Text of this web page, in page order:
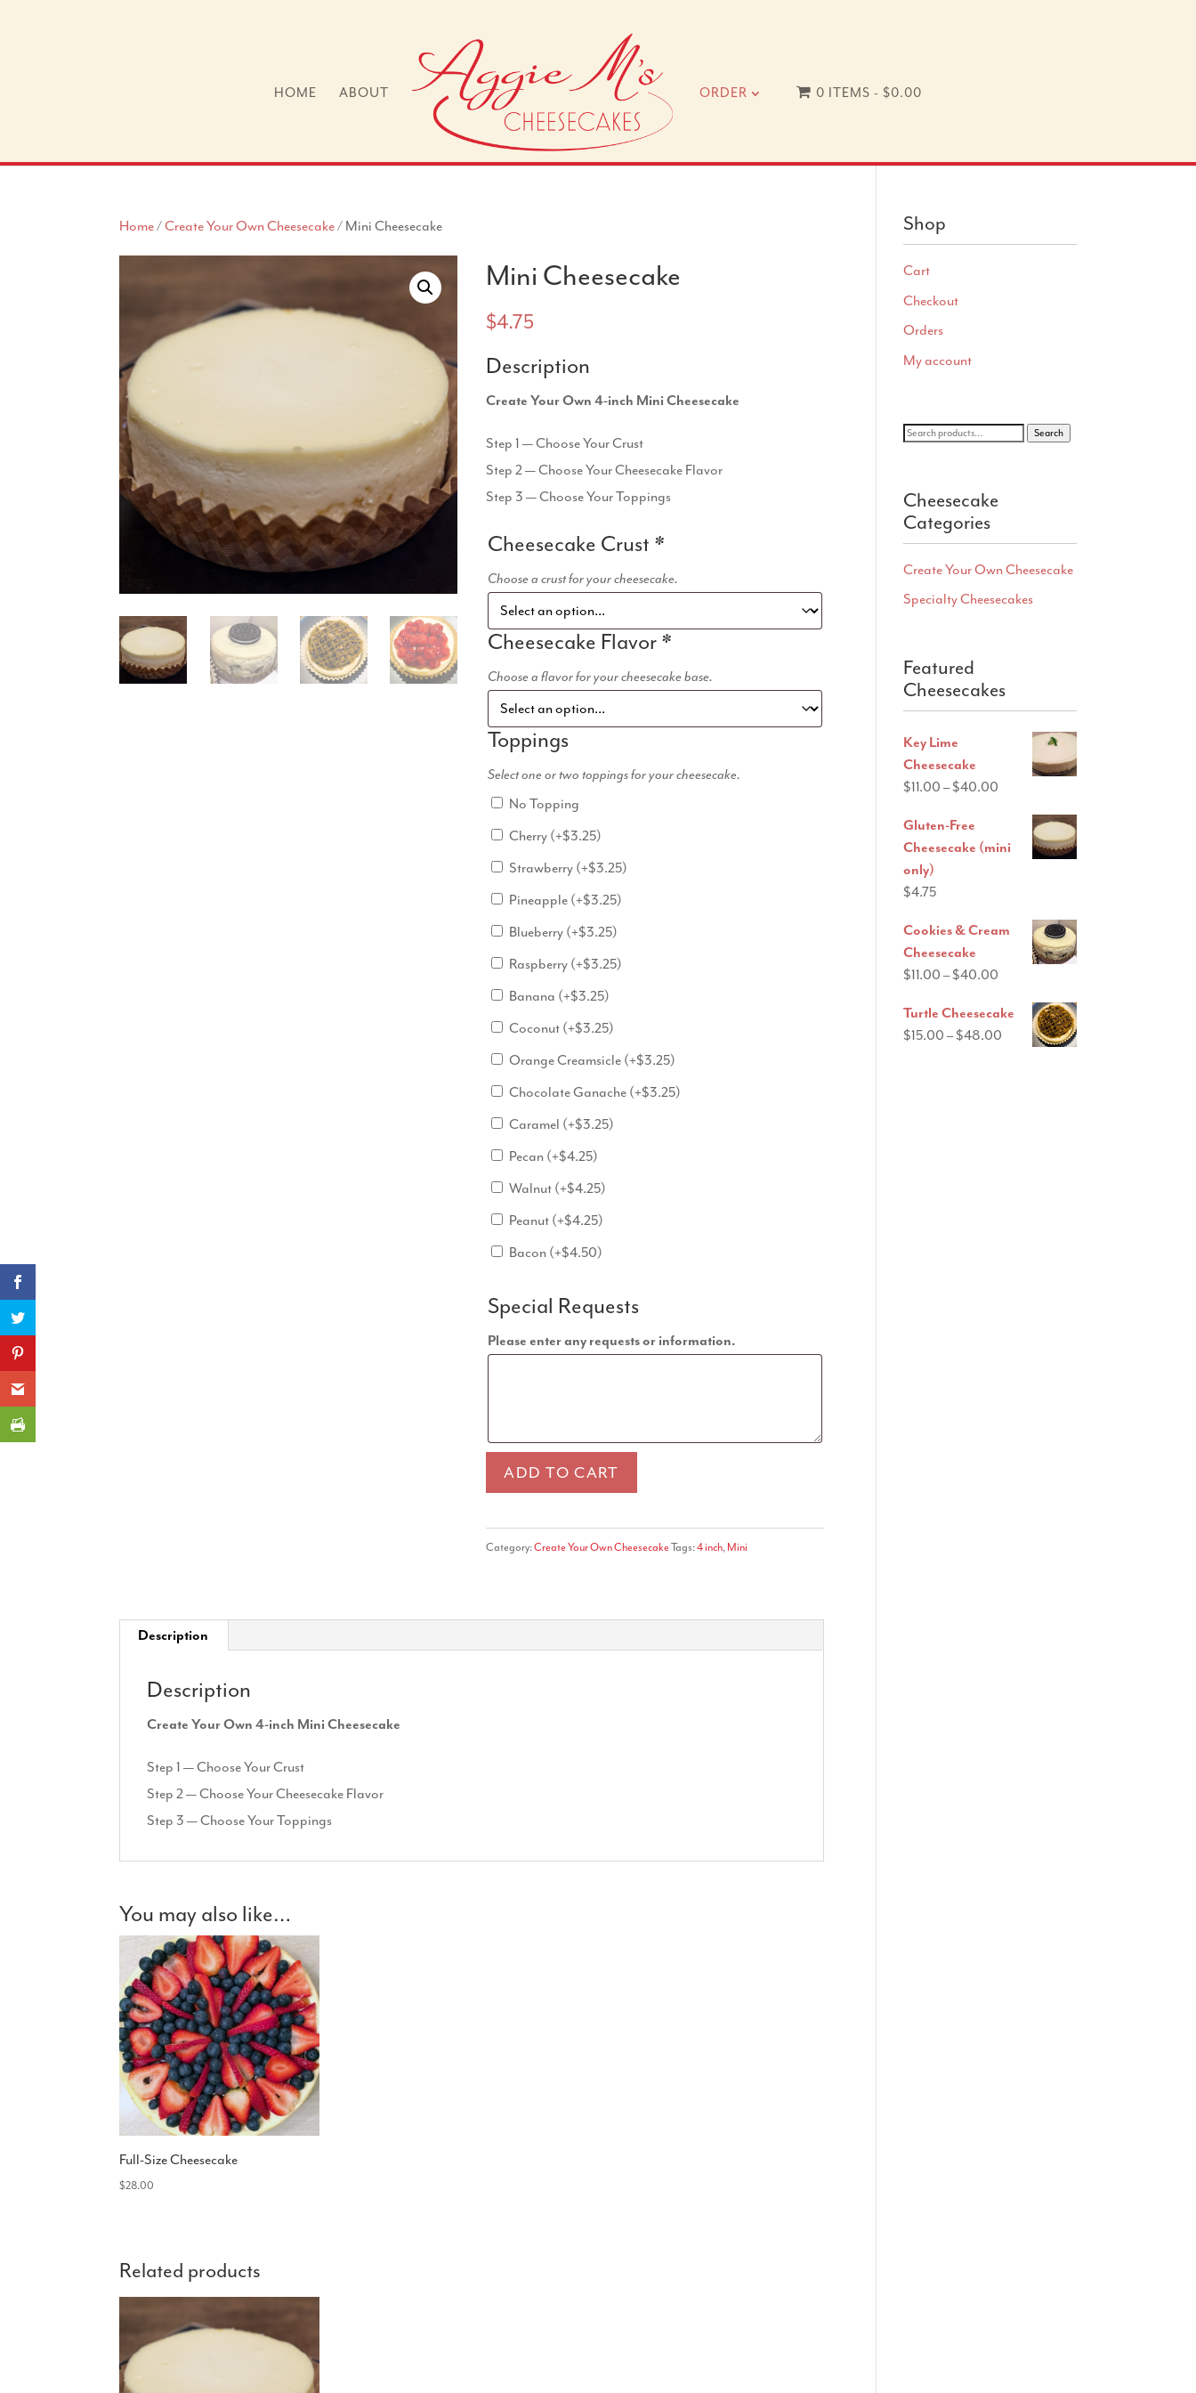
HOME ABOUT ORDER 0 ITEMS $0.00
Home/Create Your Own Cheesecake/ Mini Cheesecake
Mini Cheesecake
$4.75
Description
Create Your Own 4-inch Mini Cheesecake
Step 1 — Choose Your Crust
Step 2 — Choose Your Cheesecake Flavor
Step 3 — Choose Your Toppings
Cheesecake Crust *
Choose a crust for your cheesecake.
Cheesecake Flavor*
Choose a flavor for your cheesecake base.
Toppings
Select one or two toppings for your cheesecake.
No Topping
Cherry (+$3.25)
Strawberry (+$3.25)
Pineapple (+$3.25)
Blueberry (+$3.25)
Raspberry (+$3.25)
Banana (+$3.25)
Coconut (+$3.25)
Orange Creamsicle (+$3.25)
Chocolate Ganache (+$3.25)
Caramel (+$3.25)
Pecan (+$4.25)
Walnut (+$4.25)
Peanut (+$4.25)
Bacon (+$4.50)
Special Requests
Please enter any requests or information.
Mini
Cheesecake
ADD TO CART
Category:Create Your Own CheesecakeTags:4 inch,Mini
Description
Description
Create Your Own 4-inch Mini Cheesecake
Step 1 — Choose Your Crust
Step 2 — Choose Your Cheesecake Flavor
Step 3 — Choose Your Toppings
You may also like…
Full-Size Cheesecake
$28.00
Related products
Shop
Cart
Checkout
Orders
My account
Search
Search
Cheesecake
Categories
Create Your Own Cheesecake
Specialty Cheesecakes
Featured
Cheesecakes
Key Lime
Cheesecake
$11.00 –$40.00
$11.00
through
Gluten-Free
Cheesecake (mini
only)
$4.75
Cookies & Cream
Cheesecake
$11.00 –$40.00
$11.00
through
Turtle Cheesecake
$15.00 –$48.00